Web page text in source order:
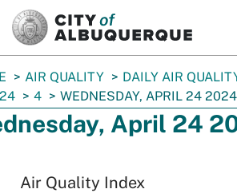
AIR QUALITY
DAILY AIR
4 WEDNESDAY, APRIL 24 2024
April 24
Air Quality Index